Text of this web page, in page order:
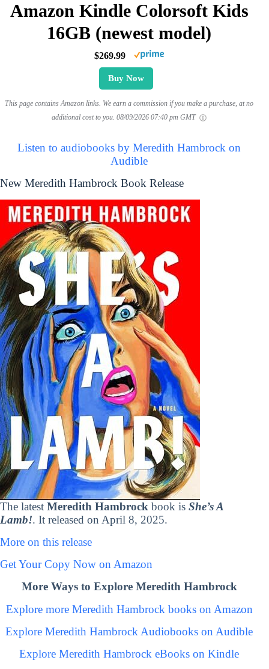
Amazon Kindle Colorsoft Kids
16GB (newest model)
$269.99
Buy Now
This page contains Amazon links. We earn a commission if you make a purchase, at no
additional cost to you. 08/09/2026 07:40 pm GMT
Listen to audiobooks by Meredith Hambrock on
Audible
New Meredith Hambrock Book Release
The latest Meredith Hambrock book is She’s A
Lamb!. It released on April 8, 2025.
More on this release
Get Your Copy Now on Amazon
More Ways to Explore Meredith Hambrock
Explore more Meredith Hambrock books on Amazon
Explore Meredith Hambrock Audiobooks on Audible
Explore Meredith Hambrock eBooks on Kindle